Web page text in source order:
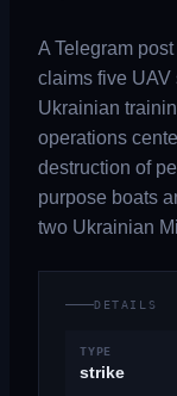
A Telegram
claims five UAV
Ukrainian
operations
destruction of
purpose boats
two Ukrainian
DETAILS
TYPE
strike